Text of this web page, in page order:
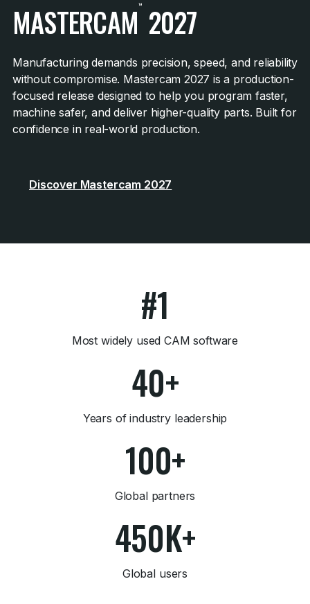
MASTERCAM™ 2027
Manufacturing demands precision, speed, and reliability
without compromise. Mastercam 2027 is a production-
focused release designed to help you program faster,
machine safer, and deliver higher-quality parts. Built for
confidence in real-world production.
Discover Mastercam 2027
#1
Most widely used CAM software
40+
Years of industry leadership
100+
Global partners
450K+
Global users